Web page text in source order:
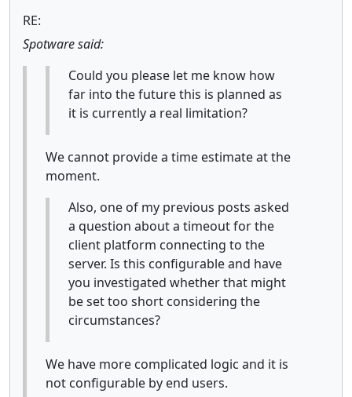
RE:
Spotware said:
Could you please let me know how
far into the future this is planned as
it is currently a real limitation?
We cannot provide a time estimate at the
moment.
Also, one of my previous posts asked
a question about a timeout for the
client platform connecting to the
server. Is this configurable and have
you investigated whether that might
be set too short considering the
circumstances?
We have more complicated logic and it is
not configurable by end users.